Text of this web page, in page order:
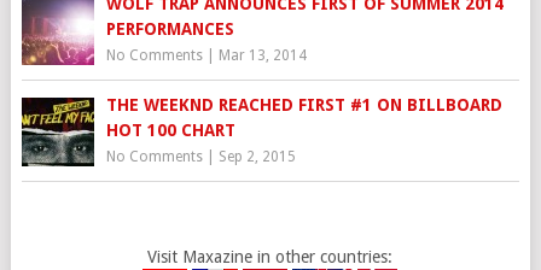
PERFORMANCES
No Comments| Mar 13, 2014
THE WEEKND REACHED FIRST #1 ON BILLBOARD
HOT 100 CHART
No Comments| Sep 2, 2015
Visit Maxazine in other countries: